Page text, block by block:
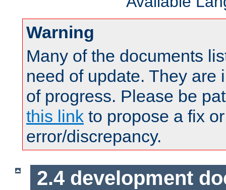
Warning
Many of the documents
need of update. They are
of progress. Please be
this link to propose a fix
error/discrepancy.
2.4 development